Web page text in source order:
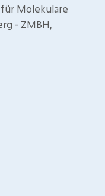
für Molekulare
- ZMBH,